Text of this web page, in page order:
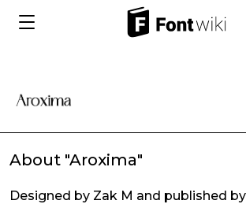
About "Aroxima"
Designed by Zak M and published